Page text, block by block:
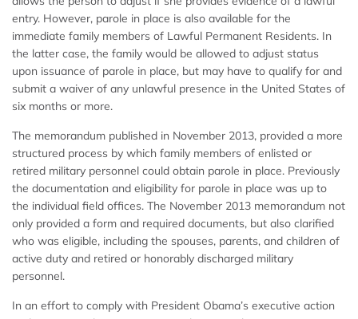
entry. However, parole in place is also available for the
immediate family members of Lawful Permanent Residents. In
the latter case, the family would be allowed to adjust status
upon issuance of parole in place, but may have to qualify for and
submit a waiver of any unlawful presence in the United States of
six months or more.
The memorandum published in November 2013, provided a more
structured process by which family members of enlisted or
retired military personnel could obtain parole in place. Previously
the documentation and eligibility for parole in place was up to
the individual field offices. The November 2013 memorandum not
only provided a form and required documents, but also clarified
who was eligible, including the spouses, parents, and children of
active duty and retired or honorably discharged military
personnel.
In an effort to comply with President Obama’s executive action